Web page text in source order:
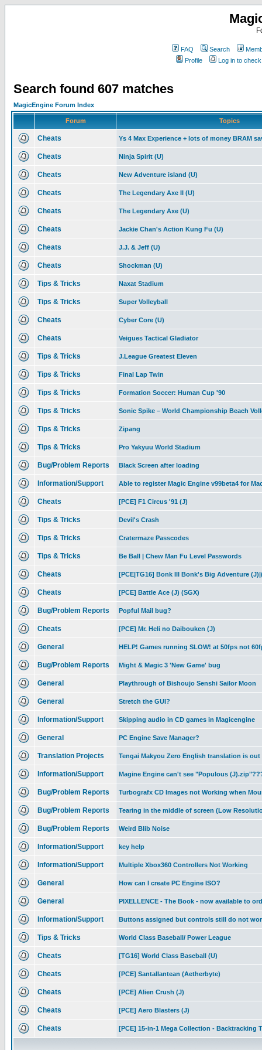
FAQ Search
Profile
Log in to
Search found 607 matches
MagicEngine Forum Index
Forum Topics
Cheats Ys 4 Max Experience + lots of money BRAM
Cheats Ninja Spirit (U)
Cheats New Adventure island (U)
Cheats The Legendary Axe II (U)
Cheats The Legendary Axe (U)
Cheats Jackie Chan's Action Kung Fu (U)
Cheats J.J. & Jeff (U)
Cheats Shockman (U)
Tips & Tricks Naxat Stadium
Tips & Tricks Super Volleyball
Cheats Cyber Core (U)
Cheats Veigues Tactical Gladiator
Tips & Tricks J.League Greatest Eleven
Tips & Tricks Final Lap Twin
Tips & Tricks Formation Soccer: Human Cup '90
Tips & Tricks Sonic Spike – World Championship Beach
Tips & Tricks Zipang
Tips & Tricks Pro Yakyuu World Stadium
Bug/Problem Reports Black Screen after loading
Information/Support Able to register Magic Engine v99beta4 for
Cheats [PCE] F1 Circus '91 (J)
Tips & Tricks Devil's Crash
Tips & Tricks Cratermaze Passcodes
Tips & Tricks Be Ball | Chew Man Fu Level Passwords
Cheats [PCE|TG16] Bonk III Bonk's Big Adventure
Cheats [PCE] Battle Ace (J) (SGX)
Bug/Problem Reports Popful Mail bug?
Cheats [PCE] Mr. Heli no Daibouken (J)
General HELP! Games running SLOW! at 50fps not
Bug/Problem Reports Might & Magic 3 'New Game' bug
General Playthrough of Bishoujo Senshi Sailor Moon
General Stretch the GUI?
Information/Support Skipping audio in CD games in Magicengine
General PC Engine Save Manager?
Translation Projects Tengai Makyou Zero English translation is out
Information/Support Magine Engine can't see "Populous
Bug/Problem Reports Turbografx CD Images not Working when
Bug/Problem Reports Tearing in the middle of screen (Low
Bug/Problem Reports Weird Blib Noise
Information/Support key help
Information/Support Multiple Xbox360 Controllers Not Working
General How can I create PC Engine ISO?
General PIXELLENCE - The Book - now available to
Information/Support Buttons assigned but controls still do not
Tips & Tricks World Class Baseball/ Power League
Cheats [TG16] World Class Baseball (U)
Cheats [PCE] Santallantean (Aetherbyte)
Cheats [PCE] Alien Crush (J)
Cheats [PCE] Aero Blasters (J)
Cheats [PCE] 15-in-1 Mega Collection - Backtracking